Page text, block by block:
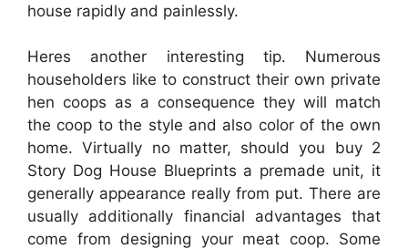
house rapidly and painlessly.
Heres another interesting tip. Numerous
householders like to construct their own private
hen coops as a consequence they will match
the coop to the style and also color of the own
home. Virtually no matter, should you buy 2
Story Dog House Blueprints a premade unit, it
generally appearance really from put. There are
usually additionally financial advantages that
come from designing your meat coop. Some